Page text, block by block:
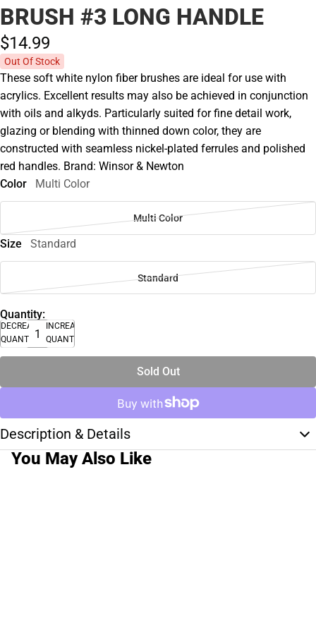
BRUSH #3 LONG HANDLE
$14.99
Out Of Stock
These soft white nylon fiber brushes are ideal for use with
acrylics. Excellent results may also be achieved in conjunction
with oils and alkyds. Particularly suited for fine detail work,
glazing or blending with thinned down color, they are
constructed with seamless nickel-plated ferrules and polished
red handles. Brand: Winsor & Newton
Color
Multi Color
Multi Color
Size Standard
Standard
Quantity:
DECREASE
QUANTITY
INCREASE
QUANTITY
Sold Out
Description & Details
You May Also Like